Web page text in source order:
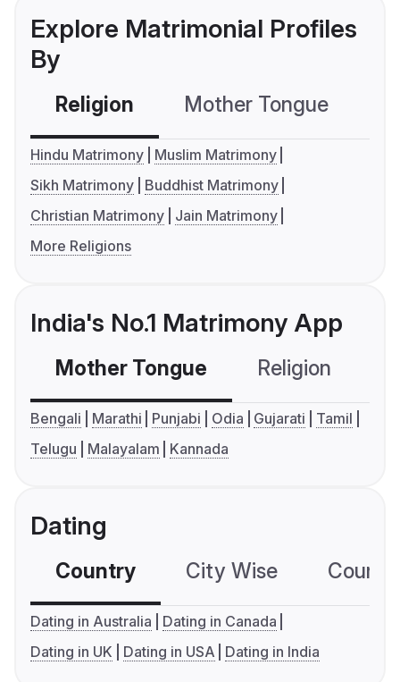
Explore Matrimonial Profiles
By
Religion Mother Tongue
Hindu Matrimony
Muslim Matrimony
Sikh Matrimony
Buddhist Matrimony
Christian Matrimony
Jain Matrimony
More Religions
India's No.1 Matrimony App
Mother Tongue Religion
Bengali Marathi Punjabi Odia Gujarati
Tamil
Telugu
Malayalam Kannada
Dating
Country City Wise
Dating in Australia
Dating in Canada
Dating in UK
Dating in USA Dating in India